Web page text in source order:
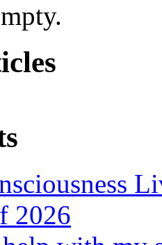
2026